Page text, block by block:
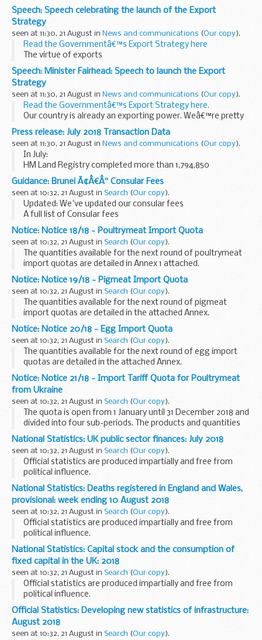
continue to be uploaded in batches over the course of this
week.
Contracts will only...
Speech: Speech celebrating the launch of the Export
Strategy
seen at 11:30, 21 August in News and communications (Our copy).
Read the Governmentâ€™s Export Strategy here
The virtue of exports
This country has historically been a great, outwards looking
trading nation. At our best we have sold what the UK has to
offer...
Speech: Minister Fairhead: Speech to launch the Export
Strategy
seen at 11:30, 21 August in News and communications (Our copy).
Read the Governmentâ€™s Export Strategy here.
Our country is already an exporting power. Weâ€™re pretty
good at it. Last year our exports grew over 10% to more
than &pound;600m - they now make...
Press release: July 2018 Transaction Data
seen at 11:30, 21 August in News and communications (Our copy).
In July:
HM Land Registry completed more than 1,794,850
applications to change or query the Land Register The
South East topped the table of regional applications with
412,457
HM Land Registry ...
Guidance: Brunei Ã¢Â€Â“ Consular Fees
seen at 10:32, 21 August in Search (Our copy).
Updated: We've updated our consular fees
A full list of Consular fees
Notice: Notice 18/18 - Poultrymeat Import Quota
seen at 10:32, 21 August in Search (Our copy).
The quantities available for the next round of poultrymeat
import quotas are detailed in Annex 1 attached.
Notice: Notice 19/18 - Pigmeat Import Quota
seen at 10:32, 21 August in Search (Our copy).
The quantities available for the next round of pigmeat
import quotas are detailed in the attached Annex.
Notice: Notice 20/18 - Egg Import Quota
seen at 10:32, 21 August in Search (Our copy).
The quantities available for the next round of egg import
quotas are detailed in the attached Annex.
Notice: Notice 21/18 - Import Tariff Quota for Poultrymeat
from Ukraine
seen at 10:32, 21 August in Search (Our copy).
The quota is open from 1 January until 31 December 2018 and
divided into four sub-periods. The products and quantities
available are detailed in the attached Annex.
National Statistics: UK public sector finances: July 2018
seen at 10:32, 21 August in Search (Our copy).
Official statistics are produced impartially and free from
political influence.
National Statistics: Deaths registered in England and Wales,
provisional: week ending 10 August 2018
seen at 10:32, 21 August in Search (Our copy).
Official statistics are produced impartially and free from
political influence.
National Statistics: Capital stock and the consumption of
fixed capital in the UK: 2018
seen at 10:32, 21 August in Search (Our copy).
Official statistics are produced impartially and free from
political influence.
Official Statistics: Developing new statistics of infrastructure:
August 2018
seen at 10:32, 21 August in Search (Our copy).